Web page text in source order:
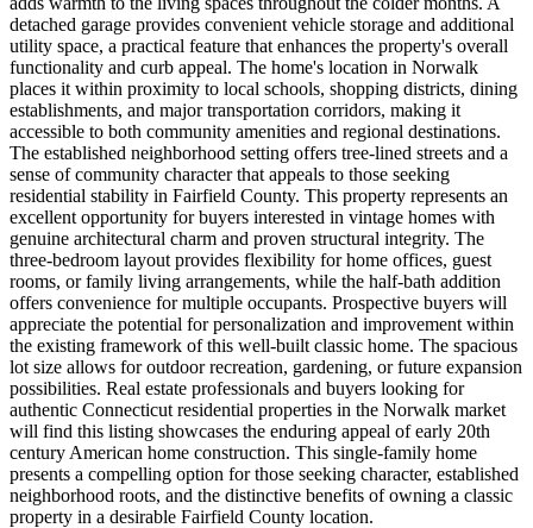
detached garage provides convenient vehicle storage and additional
utility space, a practical feature that enhances the property's overall
functionality and curb appeal. The home's location in Norwalk
places it within proximity to local schools, shopping districts, dining
establishments, and major transportation corridors, making it
accessible to both community amenities and regional destinations.
The established neighborhood setting offers tree-lined streets and a
sense of community character that appeals to those seeking
residential stability in Fairfield County. This property represents an
excellent opportunity for buyers interested in vintage homes with
genuine architectural charm and proven structural integrity. The
three-bedroom layout provides flexibility for home offices, guest
rooms, or family living arrangements, while the half-bath addition
offers convenience for multiple occupants. Prospective buyers will
appreciate the potential for personalization and improvement within
the existing framework of this well-built classic home. The spacious
lot size allows for outdoor recreation, gardening, or future expansion
possibilities. Real estate professionals and buyers looking for
authentic Connecticut residential properties in the Norwalk market
will find this listing showcases the enduring appeal of early 20th
century American home construction. This single-family home
presents a compelling option for those seeking character, established
neighborhood roots, and the distinctive benefits of owning a classic
property in a desirable Fairfield County location.